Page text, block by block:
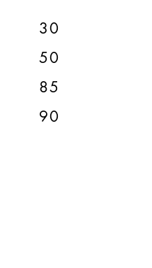
30
50
85
90